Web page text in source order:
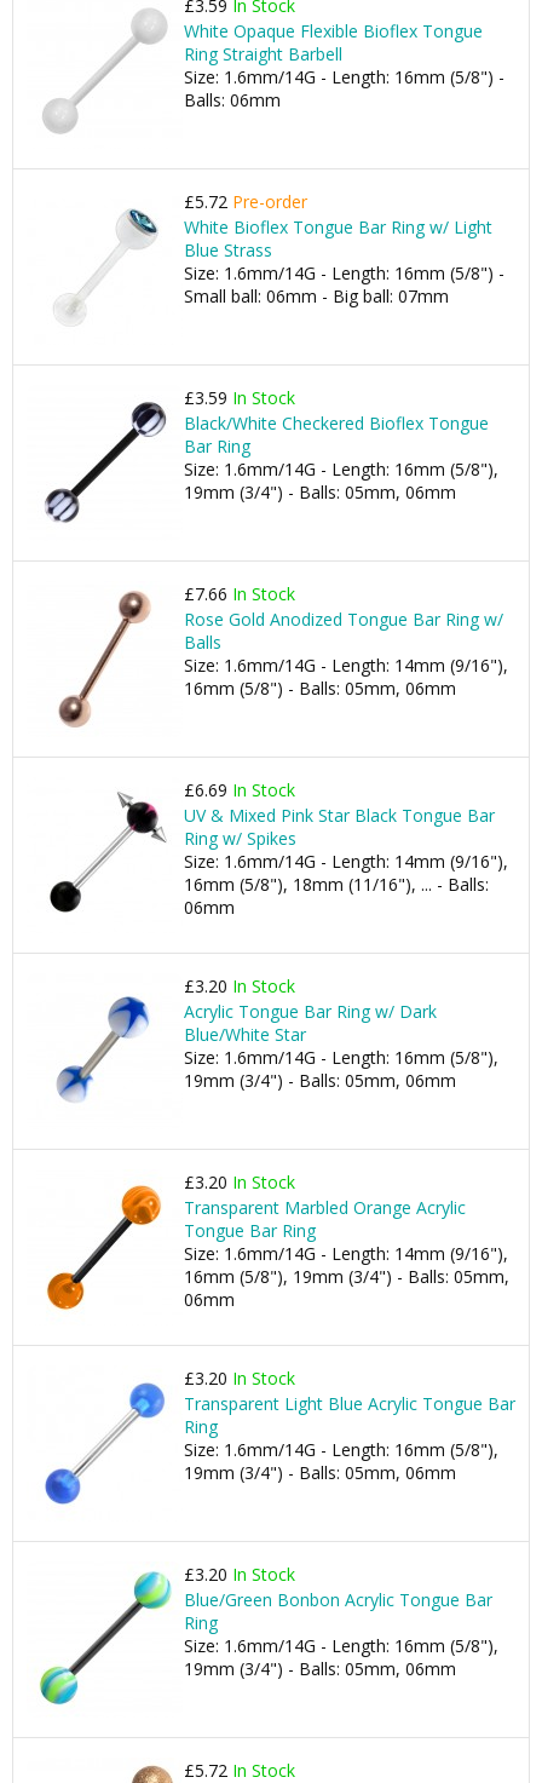
£3.59 In Stock
White Opaque Flexible Bioflex Tongue
Ring Straight Barbell
Size: 1.6mm/14G - Length: 16mm (5/8") -
Balls: 06mm
£5.72 Pre-order
White Bioflex Tongue Bar Ring w/ Light
Blue Strass
Size: 1.6mm/14G - Length: 16mm (5/8") -
Small ball: 06mm - Big ball: 07mm
£3.59 In Stock
Black/White Checkered Bioflex Tongue
Bar Ring
Size: 1.6mm/14G - Length: 16mm (5/8"),
19mm (3/4") - Balls: 05mm, 06mm
£7.66 In Stock
Rose Gold Anodized Tongue Bar Ring w/
Balls
Size: 1.6mm/14G - Length: 14mm (9/16"),
16mm (5/8") - Balls: 05mm, 06mm
£6.69 In Stock
UV & Mixed Pink Star Black Tongue Bar
Ring w/ Spikes
Size: 1.6mm/14G - Length: 14mm (9/16"),
16mm (5/8"), 18mm (11/16"), ... - Balls:
06mm
£3.20 In Stock
Acrylic Tongue Bar Ring w/ Dark
Blue/White Star
Size: 1.6mm/14G - Length: 16mm (5/8"),
19mm (3/4") - Balls: 05mm, 06mm
£3.20 In Stock
Transparent Marbled Orange Acrylic
Tongue Bar Ring
Size: 1.6mm/14G - Length: 14mm (9/16"),
16mm (5/8"), 19mm (3/4") - Balls: 05mm,
06mm
£3.20 In Stock
Transparent Light Blue Acrylic Tongue Bar
Ring
Size: 1.6mm/14G - Length: 16mm (5/8"),
19mm (3/4") - Balls: 05mm, 06mm
£3.20 In Stock
Blue/Green Bonbon Acrylic Tongue Bar
Ring
Size: 1.6mm/14G - Length: 16mm (5/8"),
19mm (3/4") - Balls: 05mm, 06mm
£5.72 In Stock